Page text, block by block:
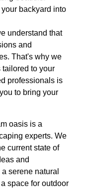
backyard into
understand that
and
That's why we
to your
professionals is
to bring your
oasis is a
experts. We
current state of
and
serene natural
space for outdoor